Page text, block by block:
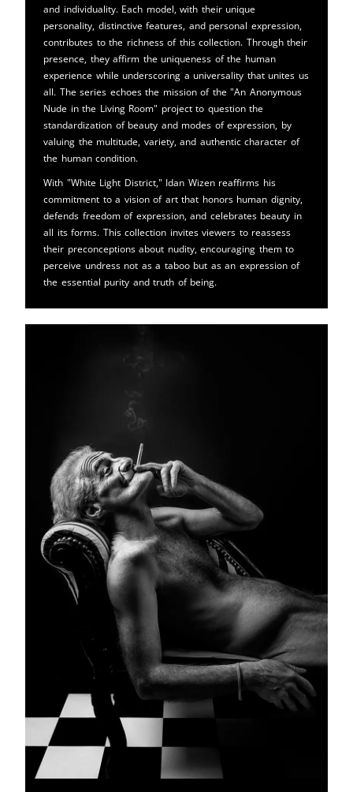
and individuality. Each model, with their unique
personality, distinctive features, and personal expression,
contributes to the richness of this collection. Through their
presence, they affirm the uniqueness of the human
experience while underscoring a universality that unites us
all. The series echoes the mission of the "An Anonymous
Nude in the Living Room" project to question the
standardization of beauty and modes of expression, by
valuing the multitude, variety, and authentic character of
the human condition.
With "White Light District," Idan Wizen reaffirms his
commitment to a vision of art that honors human dignity,
defends freedom of expression, and celebrates beauty in
all its forms. This collection invites viewers to reassess
their preconceptions about nudity, encouraging them to
perceive undress not as a taboo but as an expression of
the essential purity and truth of being.